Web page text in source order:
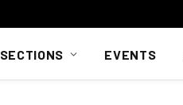
SECTIONS EVENTS